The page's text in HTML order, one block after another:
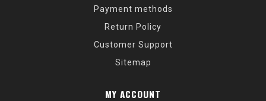
Payment methods
Return Policy
Customer Support
Sitemap
MY ACCOUNT